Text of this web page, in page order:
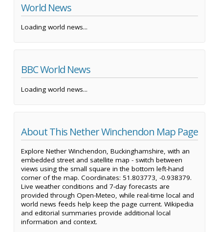
World News
Loading world news...
BBC World News
Loading world news...
About This Nether Winchendon Map Page
Explore Nether Winchendon, Buckinghamshire, with an
embedded street and satellite map - switch between
views using the small square in the bottom left-hand
corner of the map. Coordinates: 51.803773, -0.938379.
Live weather conditions and 7-day forecasts are
provided through Open-Meteo, while real-time local and
world news feeds help keep the page current. Wikipedia
and editorial summaries provide additional local
information and context.